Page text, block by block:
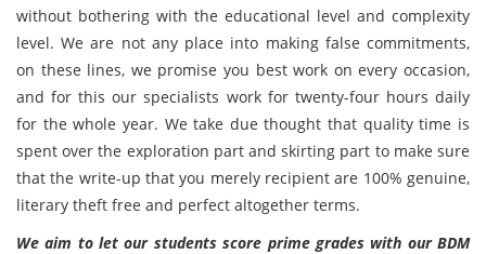
without bothering with the educational level and complexity
level. We are not any place into making false commitments,
on these lines, we promise you best work on every occasion,
and for this our specialists work for twenty-four hours daily
for the whole year. We take due thought that quality time is
spent over the exploration part and skirting part to make sure
that the write-up that you merely recipient are 100% genuine,
literary theft free and perfect altogether terms.
We aim to let our students score prime grades with our BDM